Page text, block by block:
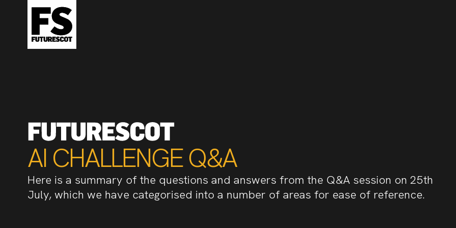
AI CHALLENGE Q&A
Here is a summary of the questions and answers from the Q&A session on 25th
July, which we have categorised into a number of areas for ease of reference.